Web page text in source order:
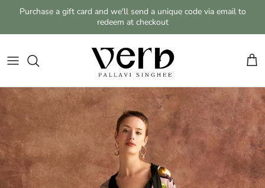
Skip to content
Purchase a gift card and we'll send a unique code via email to
redeem at checkout
Cart
Skip to product information